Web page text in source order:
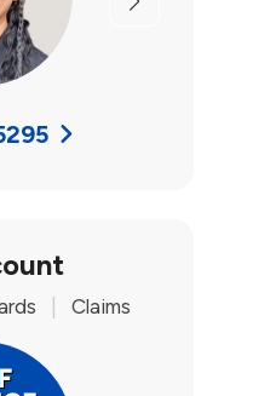
Next
Claims